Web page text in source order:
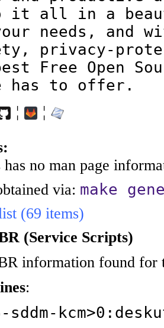
it all in a
needs, and
privacy-
Free Open
has to offer.
¦ ¦
has no man page
via: make
(69 items)
(Service Scripts)
information found for
:
sddm-